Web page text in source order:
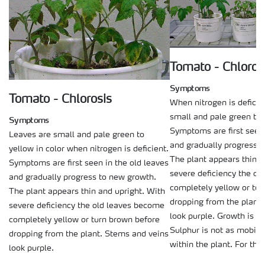
Tomato - Chlorosis
Symptoms
Leaves are small and pale green to
yellow in color when nitrogen is deficient.
Symptoms are first seen in the old leaves
and gradually progress to new growth.
The plant appears thin and upright. With
severe deficiency the old leaves become
completely yellow or turn brown before
dropping from the plant. Stems and veins
look purple.
Tomato -
Symptoms
When nitrogen is
small and pale green to
Symptoms are first
and gradually progress
The plant appears thin
severe deficiency the
completely yellow or
dropping from the
look purple. Growth is
Sulphur is not as
within the plant. For